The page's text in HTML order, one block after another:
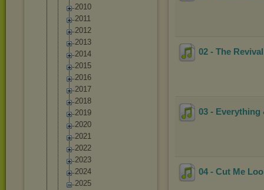
2010
2011
2012
2013
2014
2015
2016
2017
2018
2019
2020
2021
2022
2023
2024
2025
02 - The
03 - Everything
04 - Cut Me